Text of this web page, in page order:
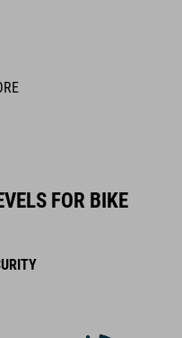
performing products
it clear, clean,
FOR BIKE